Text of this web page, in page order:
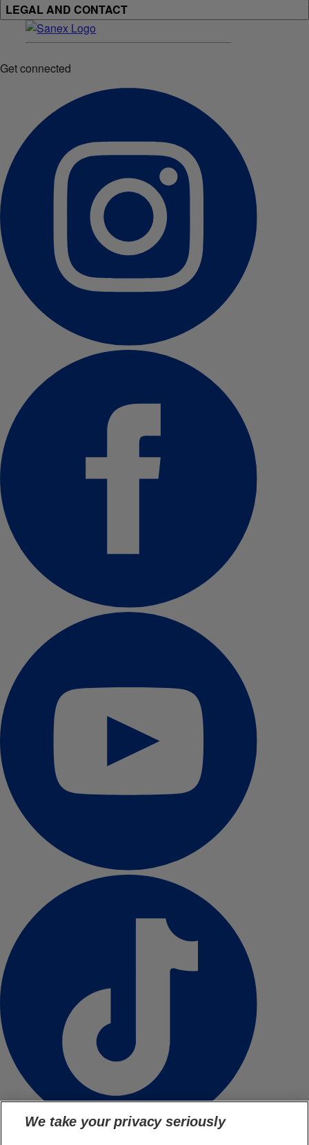
LEGAL AND CONTACT
Get connected
We take your privacy seriously